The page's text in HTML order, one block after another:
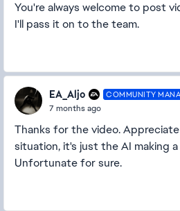
You're always welcome to post
I'll pass it on to the team.
EA_Aljo COMMUNITY
7 months ago
Thanks for the video.
situation, it's just the AI making
Unfortunate for sure.